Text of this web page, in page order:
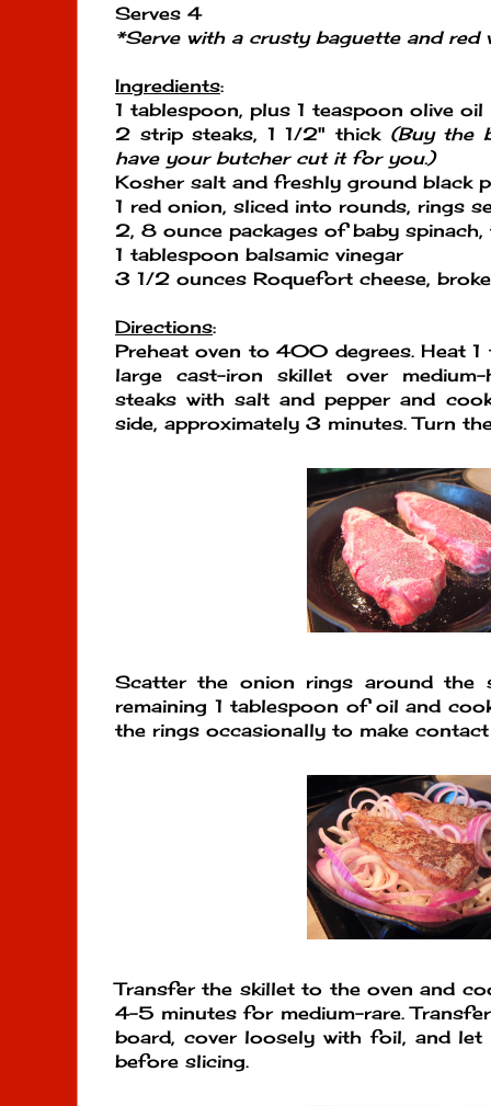
Serves 4
*Serve with a crusty baguette and red
Ingredients:
1 tablespoon, plus 1 teaspoon olive oil
2 strip steaks, 1 1/2" thick(Buy the
have your butcher cut it for you.)
Kosher salt and freshly ground black
1 red onion, sliced into rounds, rings
2, 8 ounce packages of baby
1 tablespoon balsamic vinegar
3 1/2 ounces Roquefort cheese,
Directions:
Preheat oven to 400 degrees. Heat
large cast-iron skillet over
steaks with salt and pepper and
side, approximately 3 minutes. Turn
Scatter the onion rings around the
remaining 1 tablespoon of oil and
the rings occasionally to make
Transfer the skillet to the oven and
4-5 minutes for medium-rare.
board, cover loosely with foil, and
before slicing.